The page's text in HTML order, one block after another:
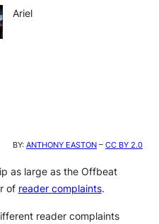
Ariel
BY:ANTHONY EASTON–CC BY 2.0
as large as the Offbeat
of reader complaints.
reader complaints